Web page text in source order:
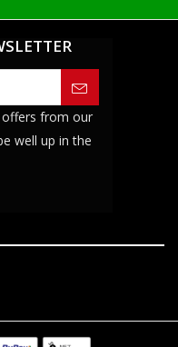
offers from our
well up in the